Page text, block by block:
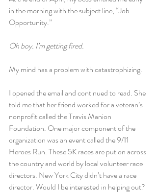
in the morning with the subject line, “Job
Opportunity.”
Oh boy. I’m getting fired.
My mind has a problem with catastrophizing.
I opened the email and continued to read. She
told me that her friend worked for a veteran’s
nonprofit called the Travis Manion
Foundation. One major component of the
organization was an event called the 9/11
Heroes Run. These 5K races are put on across
the country and world by local volunteer race
directors. New York City didn’t have a race
director. Would I be interested in helping out?